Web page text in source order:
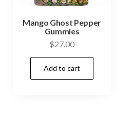
Mango Ghost Pepper
Gummies
$27.00
Add to cart